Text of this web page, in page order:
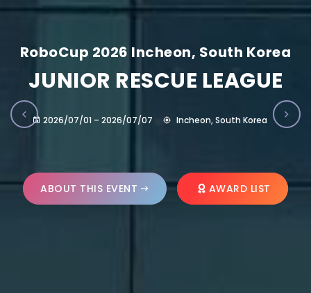
RoboCup 2026 Incheon, South Korea
JUNIOR RESCUE LEAGUE
2026/07/01 – 2026/07/07 Incheon, South Korea
ABOUT THIS EVENT AWARD LIST